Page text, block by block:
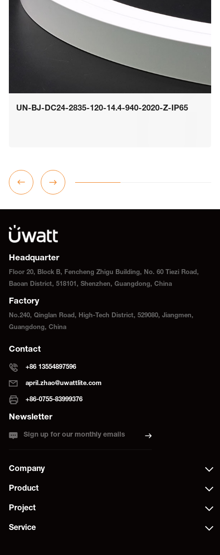
UN-BJ-DC24-2835-120-14.4-940-2020-Z-IP65
Headquarter
Floor 20, Block B, Fencheng Zhigu Building, No. 60 Tiezi Road,
Baoan District, 518101, Shenzhen, Guangdong, China
Factory
No.240, Qinglan Road, High-Tech District, 529080, Jiangmen,
Guangdong, China
Contact
+86 13554897596
april.zhao@uwattlite.com
+86-0755-83999376
Newsletter
Sign up for our monthly emails
Company
Product
Project
Service